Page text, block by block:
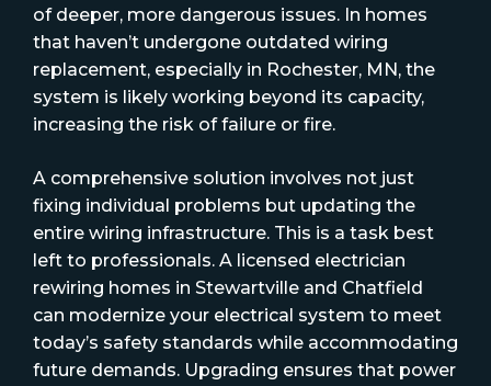
of deeper, more dangerous issues. In homes
that haven’t undergone outdated wiring
replacement, especially in Rochester, MN, the
system is likely working beyond its capacity,
increasing the risk of failure or fire.
A comprehensive solution involves not just
fixing individual problems but updating the
entire wiring infrastructure. This is a task best
left to professionals. A licensed electrician
rewiring homes in Stewartville and Chatfield
can modernize your electrical system to meet
today’s safety standards while accommodating
future demands. Upgrading ensures that power